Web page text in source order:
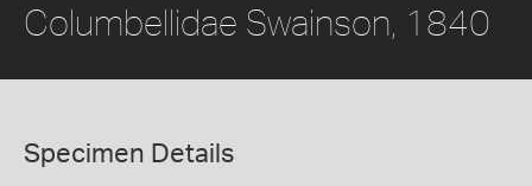
Columbellidae Swainson, 1840
Specimen Details